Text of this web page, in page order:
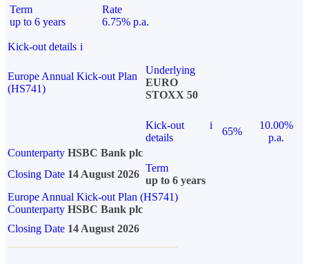
Term
up to 6 years
Rate
6.75% p.a.
Kick-out details i
Europe Annual Kick-out Plan
(HS741)
Underlying
EURO
STOXX 50
Kick-out
details
i
65%
10.00%
p.a.
Counterparty HSBC Bank plc
Closing Date 14 August 2026
Term
up to 6 years
Europe Annual Kick-out Plan (HS741)
Counterparty HSBC Bank plc
Closing Date 14 August 2026